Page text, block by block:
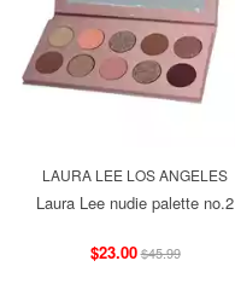
LAURA LEE LOS ANGELES
Laura Lee nudie palette no.2
$23.00$45.99